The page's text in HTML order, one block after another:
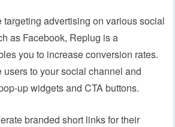
targeting advertising on various social
as Facebook, Replug is a
you to increase conversion rates.
users to your social channel and
up widgets and CTA buttons.
branded short links for their